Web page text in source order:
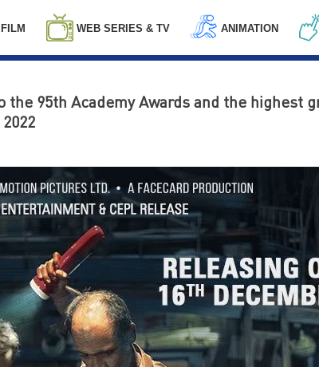
FILM WEB SERIES & TV ANIMATION
the 95th Academy Awards and the highest